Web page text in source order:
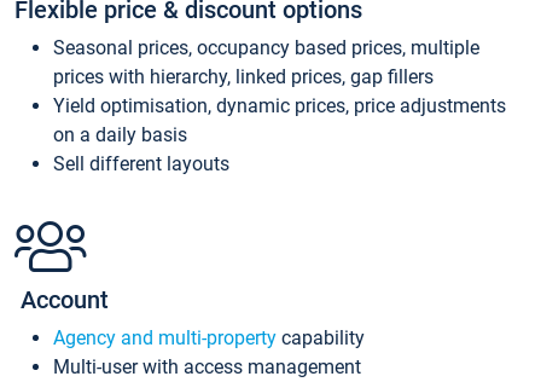
Flexible price & discount options
Seasonal prices, occupancy based prices, multiple
prices with hierarchy, linked prices, gap fillers
Yield optimisation, dynamic prices, price adjustments
on a daily basis
Sell different layouts
Account
Agency and multi-property capability
Multi-user with access management